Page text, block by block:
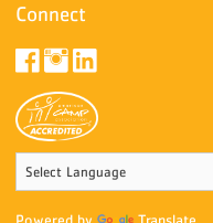
Connect
Powered by Translate